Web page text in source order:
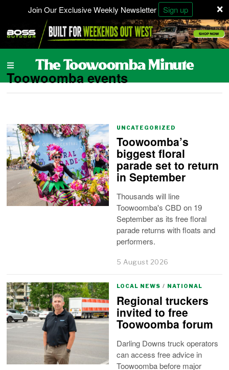
×
Join Our Exclusive Weekly Newsletter Sign up
Toowoomba events
UNCATEGORIZED
Toowoomba’s
biggest floral
parade set to return
in September
Thousands will line
Toowoomba's CBD on 19
September as its free floral
parade returns with floats and
performers.
5 August 2026
LOCAL NEWS / NATIONAL
Regional truckers
invited to free
Toowoomba forum
Darling Downs truck operators
can access free advice in
Toowoomba before major